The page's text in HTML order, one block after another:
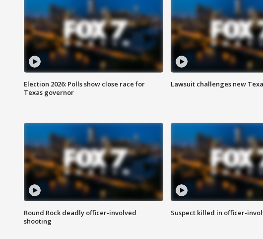
Election 2026: Polls show close race for
Texas governor
Lawsuit challenges new
Round Rock deadly officer-involved
shooting
Suspect killed in officer-